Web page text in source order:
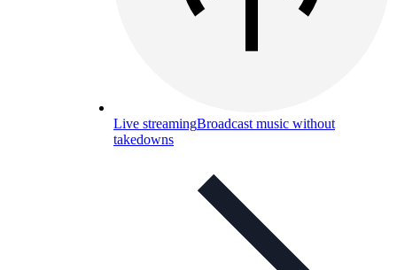
Live streamingBroadcast music without
takedowns